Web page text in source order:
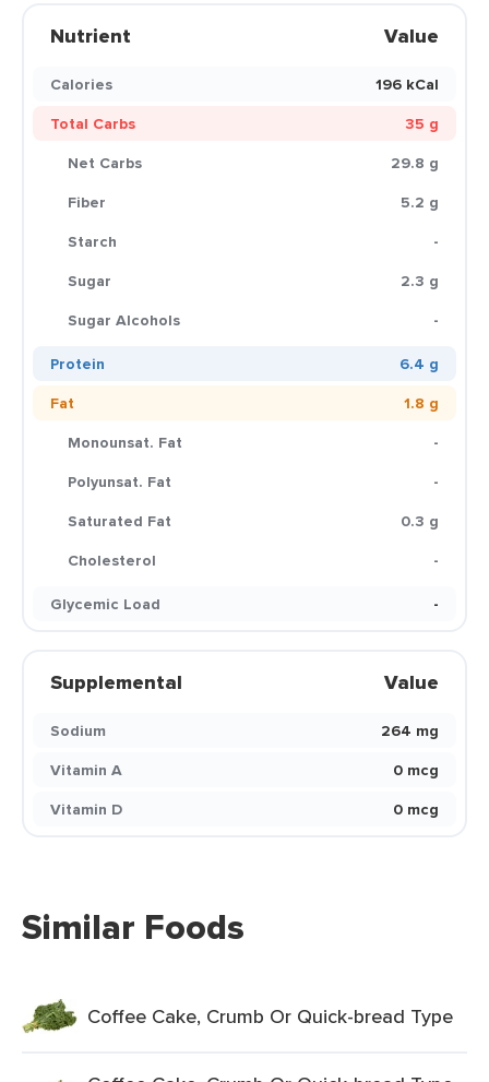
Nutrient Value
Calories
196 kCal
Total Carbs
35 g
Net Carbs
29.8 g
Fiber
5.2 g
Starch
-
Sugar
2.3 g
Sugar Alcohols
-
Protein
6.4 g
Fat
1.8 g
Monounsat. Fat
-
Polyunsat. Fat
-
Saturated Fat
0.3 g
Cholesterol
-
Glycemic Load
-
Supplemental Value
Sodium
264 mg
Vitamin A
0 mcg
Vitamin D
0 mcg
Similar Foods
Coffee Cake, Crumb Or Quick-bread Type